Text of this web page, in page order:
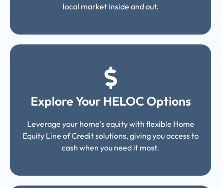
local market inside and out.
Explore Your HELOC Options
Leverage your home’s equity with flexible Home
Equity Line of Credit solutions, giving you access to
cash when you need it most.